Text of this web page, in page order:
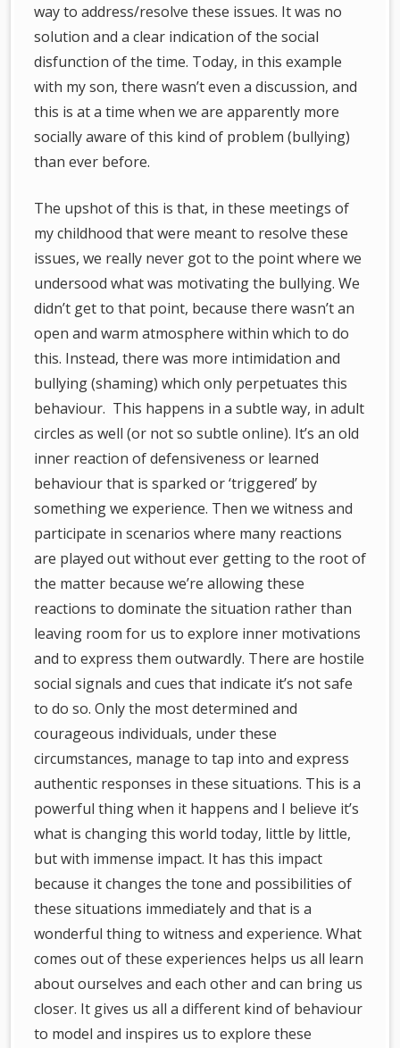
way to address/resolve these issues. It was no
solution and a clear indication of the social
disfunction of the time. Today, in this example
with my son, there wasn’t even a discussion, and
this is at a time when we are apparently more
socially aware of this kind of problem (bullying)
than ever before.
The upshot of this is that, in these meetings of
my childhood that were meant to resolve these
issues, we really never got to the point where we
undersood what was motivating the bullying. We
didn’t get to that point, because there wasn’t an
open and warm atmosphere within which to do
this. Instead, there was more intimidation and
bullying (shaming) which only perpetuates this
behaviour. This happens in a subtle way, in adult
circles as well (or not so subtle online). It’s an old
inner reaction of defensiveness or learned
behaviour that is sparked or ‘triggered’ by
something we experience. Then we witness and
participate in scenarios where many reactions
are played out without ever getting to the root of
the matter because we’re allowing these
reactions to dominate the situation rather than
leaving room for us to explore inner motivations
and to express them outwardly. There are hostile
social signals and cues that indicate it’s not safe
to do so. Only the most determined and
courageous individuals, under these
circumstances, manage to tap into and express
authentic responses in these situations. This is a
powerful thing when it happens and I believe it’s
what is changing this world today, little by little,
but with immense impact. It has this impact
because it changes the tone and possibilities of
these situations immediately and that is a
wonderful thing to witness and experience. What
comes out of these experiences helps us all learn
about ourselves and each other and can bring us
closer. It gives us all a different kind of behaviour
to model and inspires us to explore these